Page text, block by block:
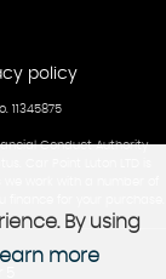
policy
11345875
Conduct Authority
By using
more